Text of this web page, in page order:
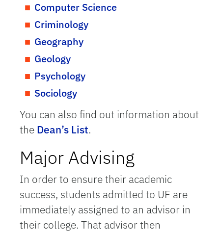
Computer Science
Criminology
Geography
Geology
Psychology
Sociology
You can also find out information about
the Dean’s List.
Major Advising
In order to ensure their academic
success, students admitted to UF are
immediately assigned to an advisor in
their college. That advisor then